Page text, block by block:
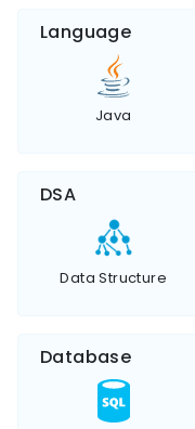
Language
Java
DSA
Data Structure
Database